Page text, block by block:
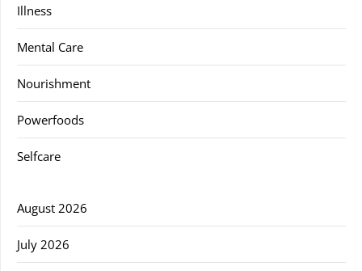
Illness
Mental Care
Nourishment
Powerfoods
Selfcare
August 2026
July 2026